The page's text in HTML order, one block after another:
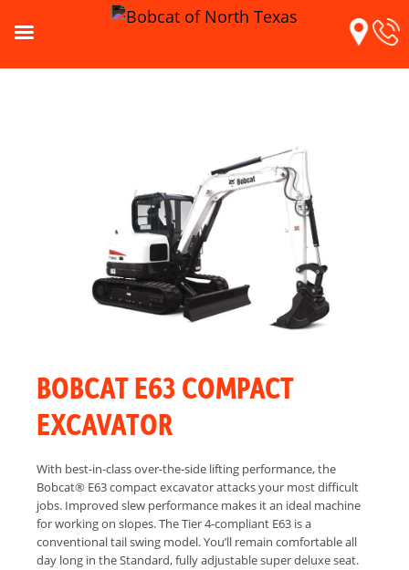
BOBCAT E63 COMPACT
EXCAVATOR
With best-in-class over-the-side lifting performance, the
Bobcat® E63 compact excavator attacks your most difficult
jobs. Improved slew performance makes it an ideal machine
for working on slopes. The Tier 4-compliant E63 is a
conventional tail swing model. You’ll remain comfortable all
day long in the Standard, fully adjustable super deluxe seat.